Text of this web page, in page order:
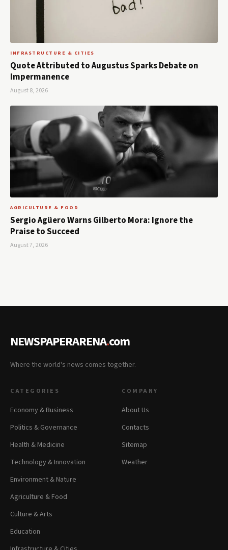
INFRASTRUCTURE & CITIES
Quote Attributed to Augustus Sparks Debate on
Impermanence
August 8, 2026
AGRICULTURE & FOOD
Sergio Agüero Warns Gilberto Mora: Ignore the
Praise to Succeed
August 7, 2026
NEWSPAPERARENA.com
Where the world's news comes together.
CATEGORIES
Economy & Business
Politics & Governance
Health & Medicine
Technology & Innovation
Environment & Nature
Agriculture & Food
Culture & Arts
Education
COMPANY
About Us
Contacts
Sitemap
Weather